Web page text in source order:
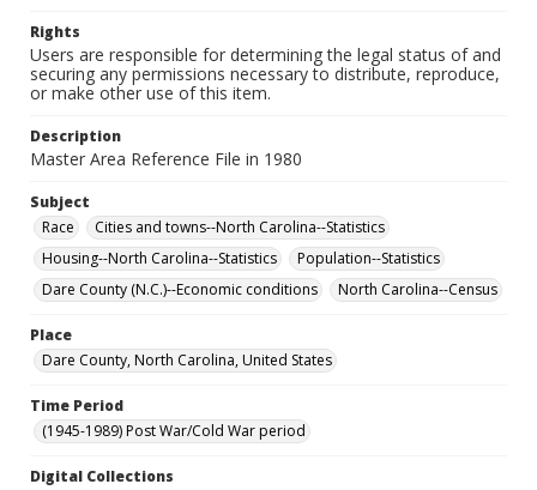
Rights
Users are responsible for determining the legal status of and
securing any permissions necessary to distribute, reproduce,
or make other use of this item.
Description
Master Area Reference File in 1980
Subject
Race
Cities and towns--North Carolina--Statistics
Housing--North Carolina--Statistics
Population--Statistics
Dare County (N.C.)--Economic conditions
North Carolina--Census
Place
Dare County, North Carolina, United States
Time Period
(1945-1989) Post War/Cold War period
Digital Collections